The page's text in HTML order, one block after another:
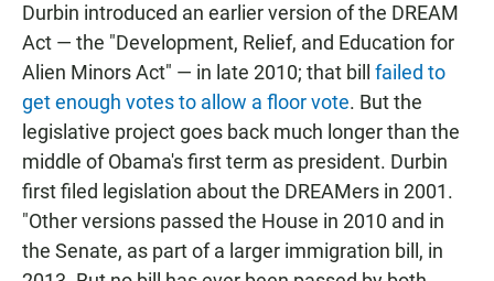
Durbin introduced an earlier version of the DREAM
Act — the "Development, Relief, and Education for
Alien Minors Act" — in late 2010; that bill failed to
get enough votes to allow a floor vote. But the
legislative project goes back much longer than the
middle of Obama's first term as president. Durbin
first filed legislation about the DREAMers in 2001.
"Other versions passed the House in 2010 and in
the Senate, as part of a larger immigration bill, in